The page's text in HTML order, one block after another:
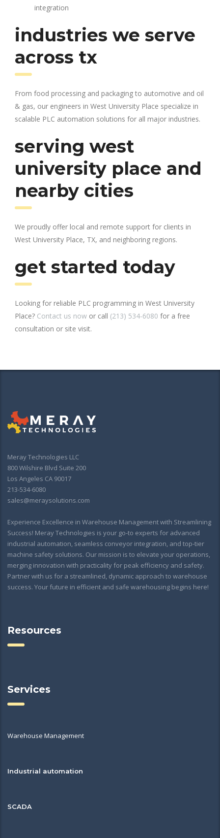
integration
industries we serve
across tx
From food processing and packaging to automotive and oil
& gas, our engineers in West University Place specialize in
scalable PLC automation solutions for all major industries.
serving west
university place and
nearby cities
We proudly offer local and remote support for clients in
West University Place, TX, and neighboring regions.
get started today
Looking for reliable PLC programming in West University
Place? Contact us now or call (213) 534-6080 for a free
consultation or site visit.
Meray Technologies LLC
800 Wilshire Blvd Suite 200
Los Angeles CA 90017
213-534-6080
sales@meraysolutions.com
Experience Excellence in Warehouse Management with Streamlining
Success! Meray Technologies is your go-to experts for advanced
industrial automation, seamless conveyor integration, and top-tier
machine safety solutions. Our mission is to elevate your operations,
merging innovation with practicality for peak efficiency and safety.
Partner with us for a streamlined, dynamic approach to warehouse
success. Your future in efficient and safe warehousing begins here!
Resources
Services
Warehouse Management
Industrial automation
SCADA